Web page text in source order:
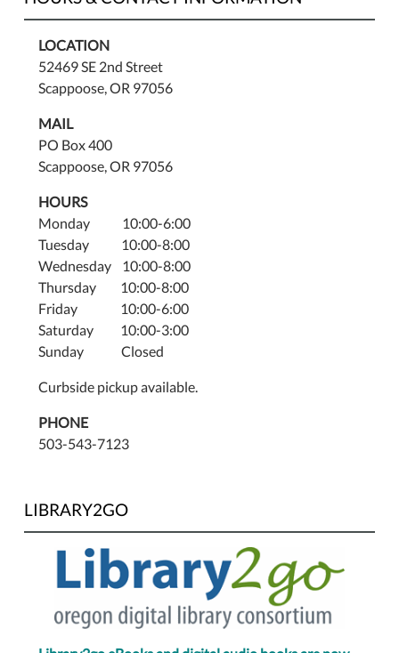
so
registration
required.
Register
the
library
desk
call
(503)
543-
7123.
Thursdays,
3:30–
5:00
June
26th–
LOCATION
52469 SE 2nd Street
Scappoose, OR 97056
MAIL
PO Box 400
Scappoose, OR 97056
HOURS
Monday 10:00-6:00
Tuesday 10:00-8:00
Wednesday 10:00-8:00
Thursday 10:00-8:00
Friday 10:00-6:00
Saturday 10:00-3:00
Sunday Closed
Curbside pickup available.
PHONE
503-543-7123
LIBRARY2GO